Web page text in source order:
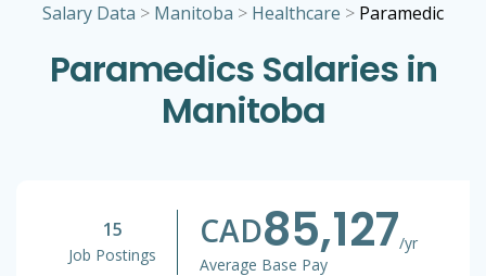
Salary Data > Manitoba > Healthcare > Paramedic
Paramedics Salaries in
Manitoba
15
Job Postings
CAD85,127/yr
Average Base Pay